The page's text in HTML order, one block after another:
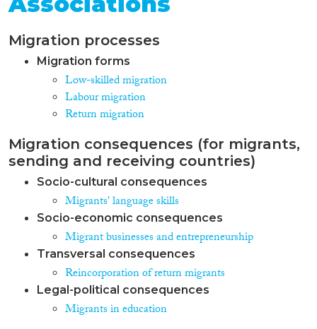
Migration processes
Migration forms
Low-skilled migration
Labour migration
Return migration
Migration consequences (for migrants,
sending and receiving countries)
Socio-cultural consequences
Migrants' language skills
Socio-economic consequences
Migrant businesses and entrepreneurship
Transversal consequences
Reincorporation of return migrants
Legal-political consequences
Migrants in education